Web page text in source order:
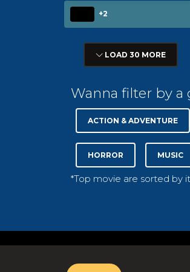
+2
LOAD 30 MORE
Wanna filter by a
ACTION & ADVENTURE
HORROR MUSIC
*Top movie are sorted by